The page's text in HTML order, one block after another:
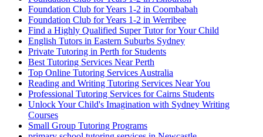
Foundation Club for Years 1-2 in Coombabah
Foundation Club for Years 1-2 in Werribee
Find a Highly Qualified Super Tutor for Your Child
English Tutors in Eastern Suburbs Sydney
Private Tutoring in Perth for Students
Best Tutoring Services Near Perth
Top Online Tutoring Services Australia
Reading and Writing Tutoring Services Near You
Professional Tutoring Services for Cairns Students
Unlock Your Child's Imagination with Sydney Writing
Courses
Small Group Tutoring Programs